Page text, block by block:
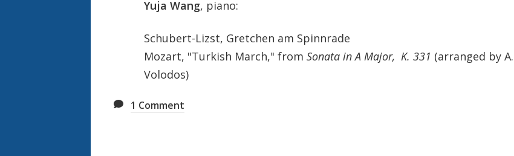
Yuja Wang, piano:
Schubert-Lizst, Gretchen am Spinnrade
Mozart, "Turkish March," from Sonata in A Major, K. 331 (arranged by A.
Volodos)
1 Comment